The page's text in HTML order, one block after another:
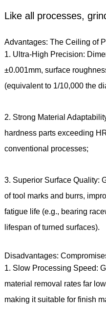
Like all processes,
Advantages: The Ceiling of
1. Ultra-High Precision:
±0.001mm, surface
(equivalent to 1/10,000 the
2. Strong Material
hardness parts exceeding
conventional processes;
3. Superior Surface Quality:
of tool marks and burrs,
fatigue life (e.g., bearing
lifespan of turned surfaces).
Disadvantages:
1. Slow Processing Speed:
material removal rates far
making it suitable for finish